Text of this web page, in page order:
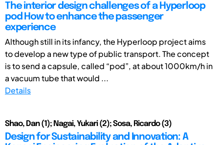
The interior design challenges of a Hyperloop
pod How to enhance the passenger
experience
Although still in its infancy, the Hyperloop project aims
to develop a new type of public transport. The concept
is to send a capsule, called “pod”, at about 1000km/h in
a vacuum tube that would ...
Details
Shao, Dan (1); Nagai, Yukari (2); Sosa, Ricardo (3)
Design for Sustainability and Innovation: A